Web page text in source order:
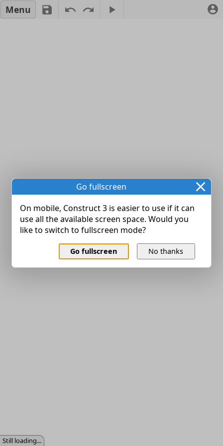
Menu
Go fullscreen
On mobile, Construct 3 is easier to use if it can
use all the available screen space. Would you
like to switch to fullscreen mode?
Go fullscreen No thanks
Still loading...